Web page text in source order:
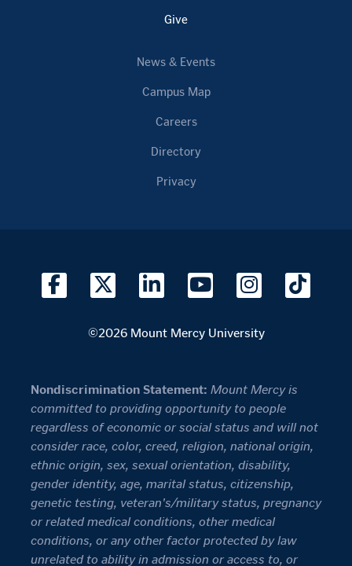
Give
News & Events
Campus Map
Careers
Directory
Privacy
©2026 Mount Mercy University
Nondiscrimination Statement: Mount Mercy is
committed to providing opportunity to people
regardless of economic or social status and will not
consider race, color, creed, religion, national origin,
ethnic origin, sex, sexual orientation, disability,
gender identity, age, marital status, citizenship,
genetic testing, veteran's/military status, pregnancy
or related medical conditions, other medical
conditions, or any other factor protected by law
unrelated to ability in admission or access to, or